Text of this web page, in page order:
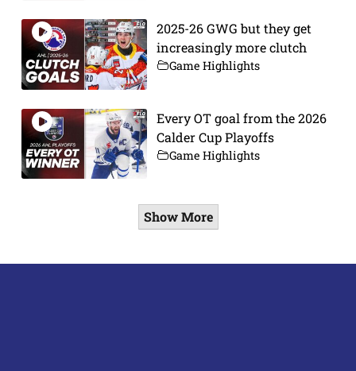
2025-26 GWG but they get
increasingly more clutch
Game Highlights
Every OT goal from the 2026
Calder Cup Playoffs
Game Highlights
Show More